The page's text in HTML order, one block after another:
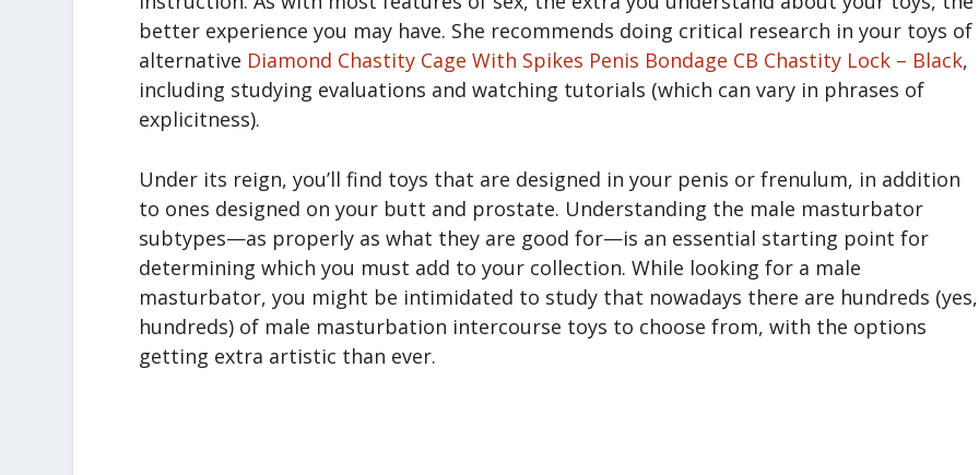
better experience you may have. She recommends doing critical research in your toys of
alternative Diamond Chastity Cage With Spikes Penis Bondage CB Chastity Lock – Black,
including studying evaluations and watching tutorials (which can vary in phrases of
explicitness).
Under its reign, you’ll find toys that are designed in your penis or frenulum, in addition
to ones designed on your butt and prostate. Understanding the male masturbator
subtypes—as properly as what they are good for—is an essential starting point for
determining which you must add to your collection. While looking for a male
masturbator, you might be intimidated to study that nowadays there are hundreds (yes,
hundreds) of male masturbation intercourse toys to choose from, with the options
getting extra artistic than ever.